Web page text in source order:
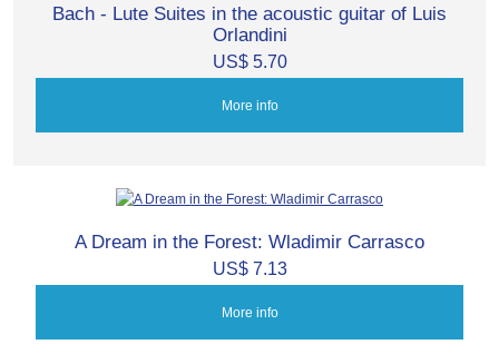
Bach - Lute Suites in the acoustic guitar of Luis
Orlandini
US$ 5.70
More info
A Dream in the Forest: Wladimir Carrasco
US$ 7.13
More info